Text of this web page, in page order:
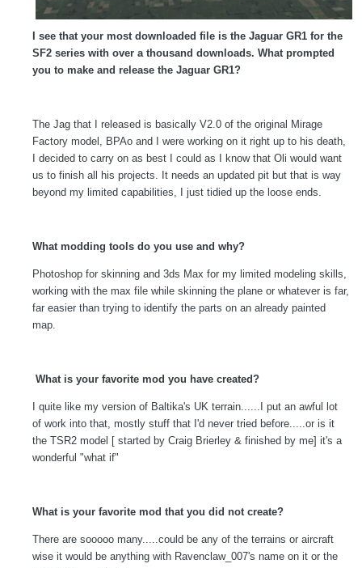
I see that your most downloaded file is the Jaguar GR1 for the
SF2 series with over a thousand downloads. What prompted
you to make and release the Jaguar GR1?
The Jag that I released is basically V2.0 of the original Mirage
Factory model, BPAo and I were working on it right up to his death,
I decided to carry on as best I could as I know that Oli would want
us to finish all his projects. It needs an updated pit but that is way
beyond my limited capabilities, I just tidied up the loose ends.
What modding tools do you use and why?
Photoshop for skinning and 3ds Max for my limited modeling skills,
working with the max file while skinning the plane or whatever is far,
far easier than trying to identify the parts on an already painted
map.
What is your favorite mod you have created?
I quite like my version of Baltika's UK terrain......I put an awful lot
of work into that, mostly stuff that I'd never tried before.....or is it
the TSR2 model [ started by Craig Brierley & finished by me] it's a
wonderful "what if"
What is your favorite mod that you did not create?
There are sooooo many.....could be any of the terrains or aircraft
wise it would be anything with Ravenclaw_007's name on it or the